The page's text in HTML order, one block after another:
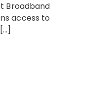
Broadband
access to